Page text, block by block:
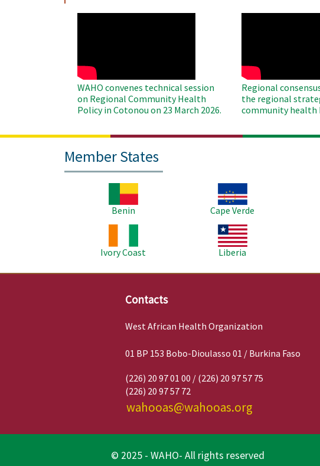
WAHO convenes technical session
on Regional Community Health
Policy in Cotonou on 23 March 2026.
Regional
the regional
community health
Member States
Benin
Cape Verde
Ivory Coast
Liberia
Contacts
West African Health Organization
01 BP 153 Bobo-Dioulasso 01 / Burkina Faso
(226) 20 97 01 00 / (226) 20 97 57 75
(226) 20 97 57 72
wahooas@wahooas.org
© 2025 - WAHO- All rights reserved